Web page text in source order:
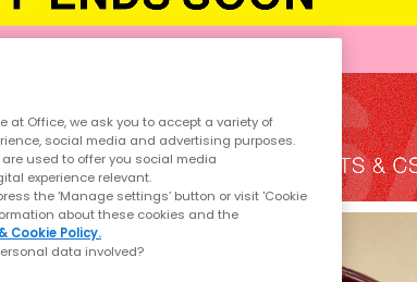
Office, we ask you to accept a variety of
social media and advertising purposes.
used to offer you social media
experience relevant.
the ‘Manage settings’ button or visit 'Cookie
about these cookies and the
Cookie Policy.
data involved?